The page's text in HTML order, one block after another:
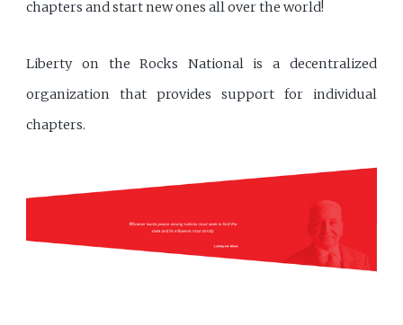
chapters and start new ones all over the world!
Liberty on the Rocks National is a decentralized
organization that provides support for individual
chapters.